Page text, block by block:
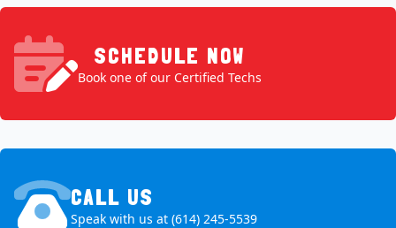
SCHEDULE NOW
Book one of our Certified Techs
CALL US
Speak with us at (614) 245-5539